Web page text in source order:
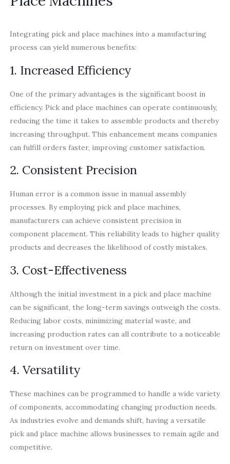
Integrating pick and place machines into a manufacturing
process can yield numerous benefits:
1. Increased Efficiency
One of the primary advantages is the significant boost in
efficiency. Pick and place machines can operate continuously,
reducing the time it takes to assemble products and thereby
increasing throughput. This enhancement means companies
can fulfill orders faster, improving customer satisfaction.
2. Consistent Precision
Human error is a common issue in manual assembly
processes. By employing pick and place machines,
manufacturers can achieve consistent precision in
component placement. This reliability leads to higher quality
products and decreases the likelihood of costly mistakes.
3. Cost-Effectiveness
Although the initial investment in a pick and place machine
can be significant, the long-term savings outweigh the costs.
Reducing labor costs, minimizing material waste, and
increasing production rates can all contribute to a noticeable
return on investment over time.
4. Versatility
These machines can be programmed to handle a wide variety
of components, accommodating changing production needs.
As industries evolve and demands shift, having a versatile
pick and place machine allows businesses to remain agile and
competitive.